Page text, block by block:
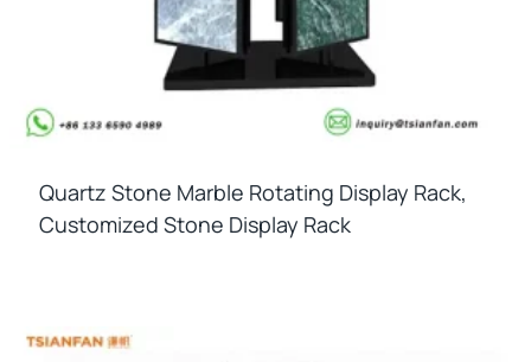
Quartz Stone Marble Rotating Display Rack,
Customized Stone Display Rack